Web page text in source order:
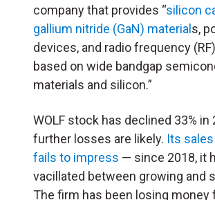
company that provides “silicon
gallium nitride (GaN) materials,
devices, and radio frequency
based on wide bandgap
materials and silicon.”
WOLF stock has declined 33% in
further losses are likely. Its
fails to impress — since 2018, it
vacillated between growing and
The firm has been losing money